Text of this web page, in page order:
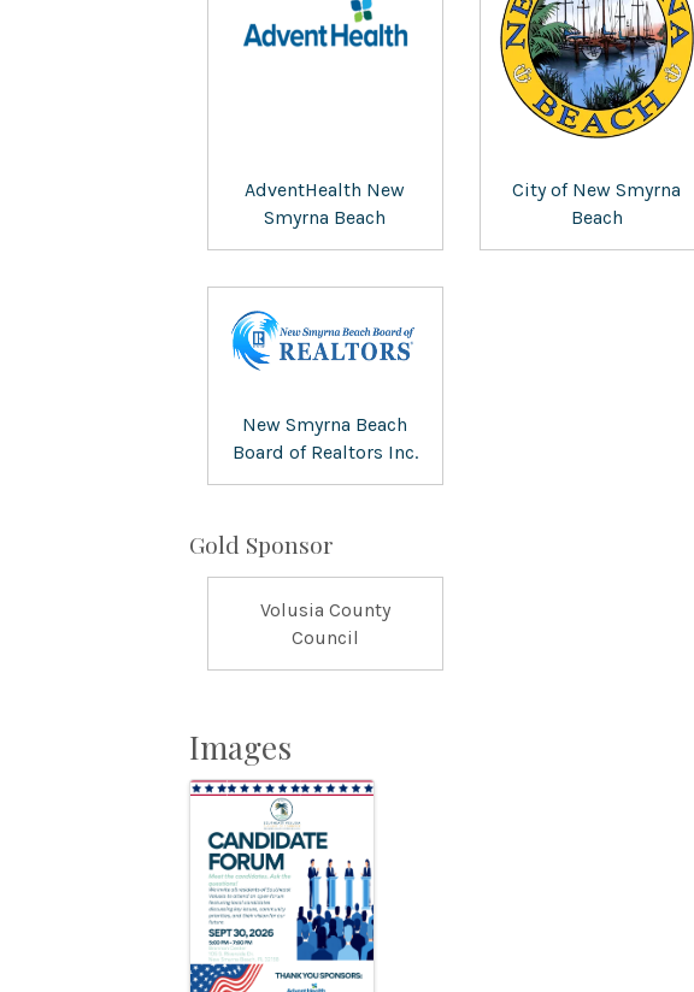
AdventHealth New
Smyrna Beach
City of New Smyrna
Beach
New Smyrna Beach
Board of Realtors Inc.
Gold Sponsor
Volusia County
Council
Images